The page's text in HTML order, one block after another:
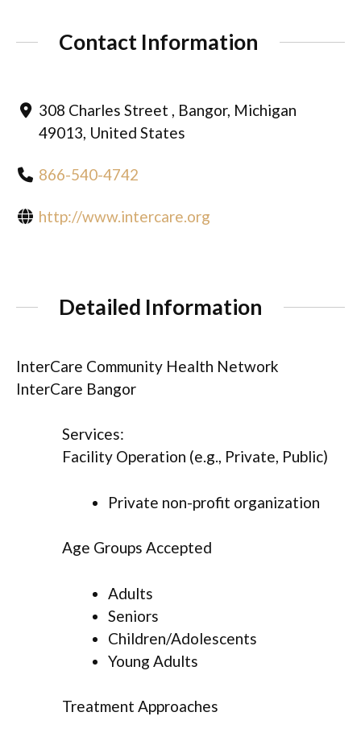
Contact Information
308 Charles Street , Bangor, Michigan
49013, United States
866-540-4742
http://www.intercare.org
Detailed Information
InterCare Community Health Network
InterCare Bangor
Services:
Facility Operation (e.g., Private, Public)
Private non-profit organization
Age Groups Accepted
Adults
Seniors
Children/Adolescents
Young Adults
Treatment Approaches